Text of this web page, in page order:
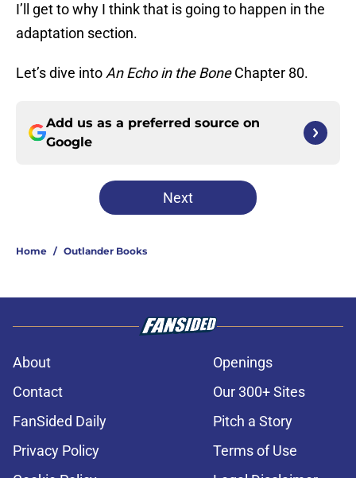
I’ll get to why I think that is going to happen in the
adaptation section.
Let’s dive into An Echo in the BoneChapter 80.
Add us as a preferred source on
Google
Next
Home / Outlander Books
About
Openings
Contact
Our 300+ Sites
FanSided Daily
Pitch a Story
Privacy Policy
Terms of Use